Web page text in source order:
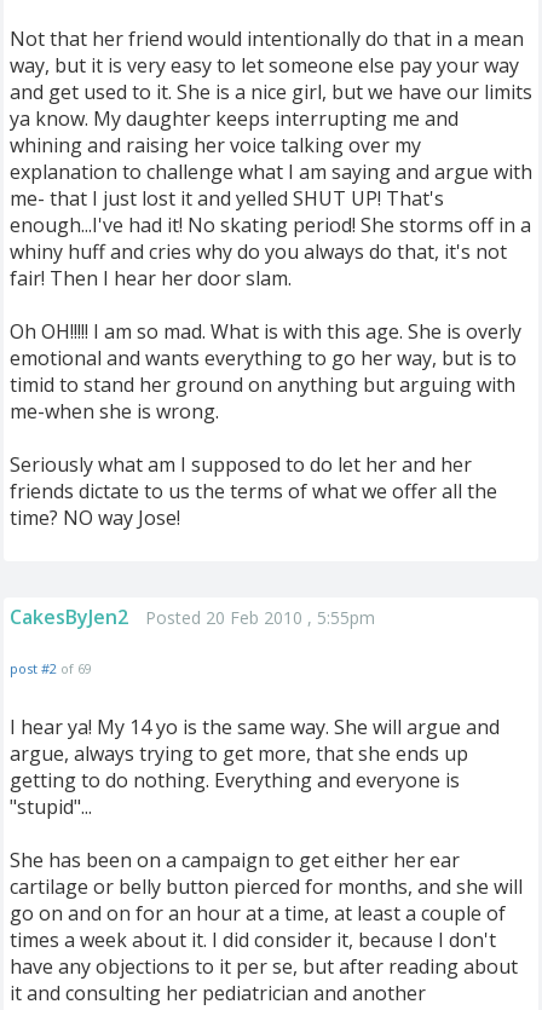
Not that her friend would intentionally do that in a mean
way, but it is very easy to let someone else pay your way
and get used to it. She is a nice girl, but we have our limits
ya know. My daughter keeps interrupting me and
whining and raising her voice talking over my
explanation to challenge what I am saying and argue with
me- that I just lost it and yelled SHUT UP! That's
enough...I've had it! No skating period! She storms off in a
whiny huff and cries why do you always do that, it's not
fair! Then I hear her door slam.
Oh OH!!!!! I am so mad. What is with this age. She is overly
emotional and wants everything to go her way, but is to
timid to stand her ground on anything but arguing with
me-when she is wrong.
Seriously what am I supposed to do let her and her
friends dictate to us the terms of what we offer all the
time? NO way Jose!
CakesByJen2 Posted 20 Feb 2010 , 5:55pm
post #2 of 69
I hear ya! My 14 yo is the same way. She will argue and
argue, always trying to get more, that she ends up
getting to do nothing. Everything and everyone is
"stupid"...
She has been on a campaign to get either her ear
cartilage or belly button pierced for months, and she will
go on and on for an hour at a time, at least a couple of
times a week about it. I did consider it, because I don't
have any objections to it per se, but after reading about
it and consulting her pediatrician and another